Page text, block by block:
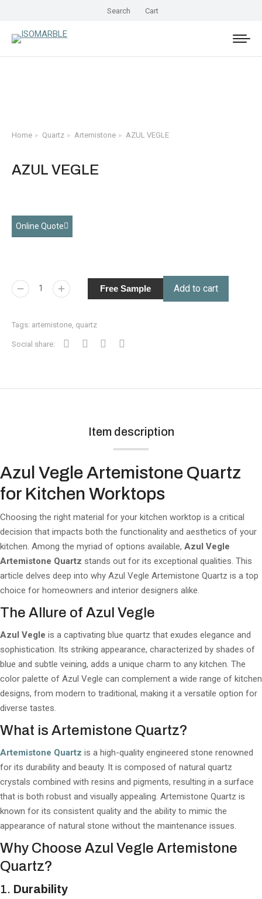
Search Cart
You are here:
Home Quartz Artemistone AZUL VEGLE
AZUL VEGLE
Online Quote
Free Sample Add to cart
Tags: artemistone quartz
Social share:
Item description
Azul Vegle Artemistone Quartz
for Kitchen Worktops
Choosing the right material for your kitchen worktop is a critical
decision that impacts both the functionality and aesthetics of your
kitchen. Among the myriad of options available, Azul Vegle
Artemistone Quartz stands out for its exceptional qualities. This
article delves deep into why Azul Vegle Artemistone Quartz is a top
choice for homeowners and interior designers alike.
The Allure of Azul Vegle
Azul Vegle is a captivating blue quartz that exudes elegance and
sophistication. Its striking appearance, characterized by shades of
blue and subtle veining, adds a unique charm to any kitchen. The
color palette of Azul Vegle can complement a wide range of kitchen
designs, from modern to traditional, making it a versatile option for
diverse tastes.
What is Artemistone Quartz?
Artemistone Quartz is a high-quality engineered stone renowned
for its durability and beauty. It is composed of natural quartz
crystals combined with resins and pigments, resulting in a surface
that is both robust and visually appealing. Artemistone Quartz is
known for its consistent quality and the ability to mimic the
appearance of natural stone without the maintenance issues.
Why Choose Azul Vegle Artemistone
Quartz?
1. Durability